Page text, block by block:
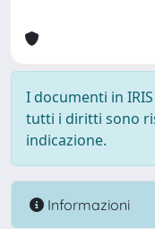
I documenti in
tutti i diritti sono
indicazione.
Informazioni